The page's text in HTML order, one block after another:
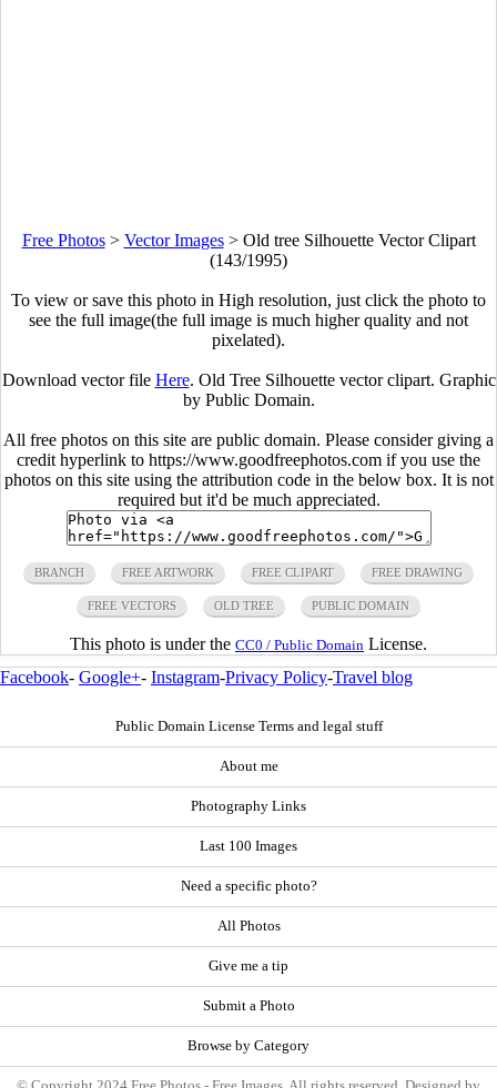
Free Photos> Vector Images> Old tree Silhouette Vector Clipart
(143/1995)
To view or save this photo in High resolution, just click the photo to
see the full image(the full image is much higher quality and not
pixelated).
Download vector file Here. Old Tree Silhouette vector clipart. Graphic
by Public Domain.
All free photos on this site are public domain. Please consider giving a
credit hyperlink to https://www.goodfreephotos.com if you use the
photos on this site using the attribution code in the below box. It is not
required but it'd be much appreciated.
BRANCH FREE ARTWORK FREE CLIPART FREE DRAWING
FREE VECTORS OLD TREE PUBLIC DOMAIN
This photo is under the CC0 / Public Domain License.
Facebook- Google+- Instagram-Privacy Policy-Travel blog
Public Domain License Terms and legal stuff
About me
Photography Links
Last 100 Images
Need a specific photo?
All Photos
Give me a tip
Submit a Photo
Browse by Category